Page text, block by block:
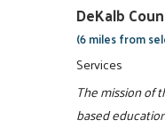
DeKalb
(6 miles from
Services
The mission of
based